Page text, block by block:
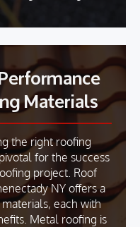
Materials
the right roofing
for the success
project. Roof
NY offers a
each with
Metal roofing is